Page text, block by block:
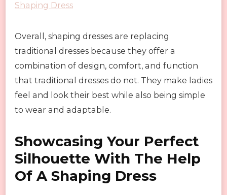
Shaping Dress
Overall, shaping dresses are replacing
traditional dresses because they offer a
combination of design, comfort, and function
that traditional dresses do not. They make ladies
feel and look their best while also being simple
to wear and adaptable.
Showcasing Your Perfect
Silhouette With The Help
Of A Shaping Dress